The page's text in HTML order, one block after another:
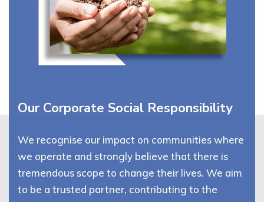
Our Corporate Social Responsibility
We recognise our impact on communities where
we operate and strongly believe that there is
tremendous scope to change their lives. We aim
to be a trusted partner, contributing to the